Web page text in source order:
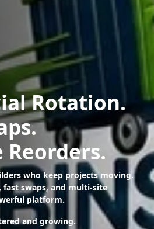
Rotation.
who keep projects moving.
fast swaps, and multi-site
platform.
and growing.